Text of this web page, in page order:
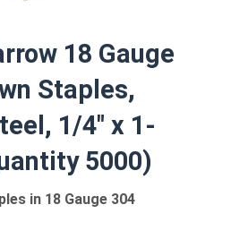
18 Gauge
Staples,
1/4" x 1-
5000)
in 18 Gauge 304